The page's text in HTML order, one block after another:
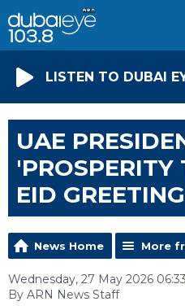
LISTEN TO DUBAI
UAE
EID GREETING
News Home More
Wednesday, 27 May 2026 06:33
By ARN News Staff